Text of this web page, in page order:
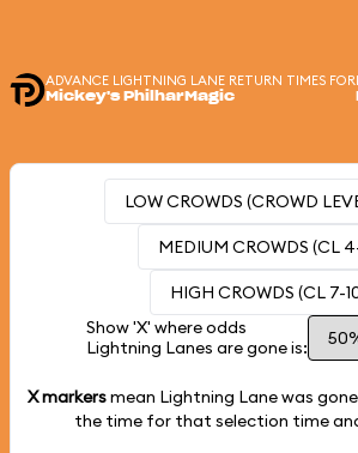
ADVANCE LIGHTNING LANE RETURN TIMES FOR
Mickey's PhilharMagic
LOW CROWDS (CROWD
MEDIUM CROWDS (CL
HIGH CROWDS (CL 7-
Show 'X' where odds
Lightning Lanes are gone is:
X markersmean Lightning Lane was
the time for that selection time